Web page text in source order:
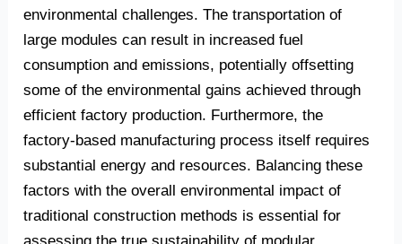
environmental challenges. The transportation of
large modules can result in increased fuel
consumption and emissions, potentially offsetting
some of the environmental gains achieved through
efficient factory production. Furthermore, the
factory-based manufacturing process itself requires
substantial energy and resources. Balancing these
factors with the overall environmental impact of
traditional construction methods is essential for